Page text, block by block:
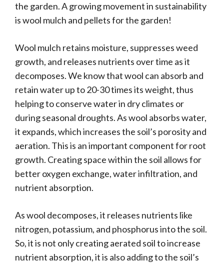
the garden. A growing movement in sustainability
is wool mulch and pellets for the garden!
Wool mulch retains moisture, suppresses weed
growth, and releases nutrients over time as it
decomposes. We know that wool can absorb and
retain water up to 20-30 times its weight, thus
helping to conserve water in dry climates or
during seasonal droughts. As wool absorbs water,
it expands, which increases the soil’s porosity and
aeration. This is an important component for root
growth. Creating space within the soil allows for
better oxygen exchange, water infiltration, and
nutrient absorption.
As wool decomposes, it releases nutrients like
nitrogen, potassium, and phosphorus into the soil.
So, it is not only creating aerated soil to increase
nutrient absorption, it is also adding to the soil’s